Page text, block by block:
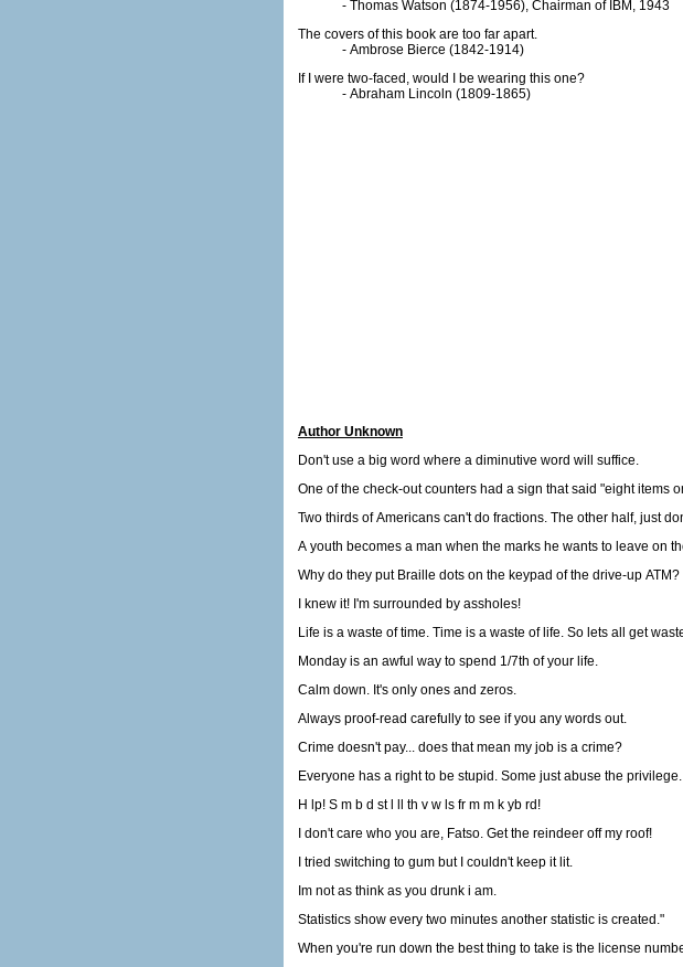
- Thomas Watson (1874-1956), Chairman of IBM, 1943
The covers of this book are too far apart.
- Ambrose Bierce (1842-1914)
If I were two-faced, would I be wearing this one?
- Abraham Lincoln (1809-1865)
Author Unknown
Don't use a big word where a diminutive word will suffice.
One of the check-out counters had a sign that said "eight items
Two thirds of Americans can't do fractions. The other
A youth becomes a man when the marks he wants to leave on
Why do they put Braille dots on the keypad of the drive-up ATM?
I knew it! I'm surrounded by assholes!
Life is a waste of time. Time is a waste of life. So lets all get
Monday is an awful way to spend 1/7th of your life.
Calm down. It's only ones and zeros.
Always proof-read carefully to see if you any words out.
Crime doesn't pay... does that mean my job is a crime?
Everyone has a right to be stupid. Some just abuse the privilege.
H lp! S m b d st l ll th v w ls fr m m k yb rd!
I don't care who you are, Fatso. Get the reindeer off my roof!
I tried switching to gum but I couldn't keep it lit.
Im not as think as you drunk i am.
Statistics show every two minutes another statistic is created."
When you're run down the best thing to take is the license